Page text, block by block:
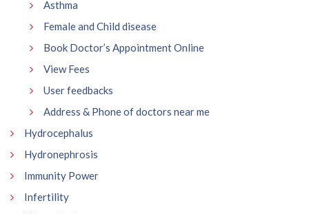
Asthma
Female and Child disease
Book Doctor’s Appointment Online
View Fees
User feedbacks
Address & Phone of doctors near me
Hydrocephalus
Hydronephrosis
Immunity Power
Infertility